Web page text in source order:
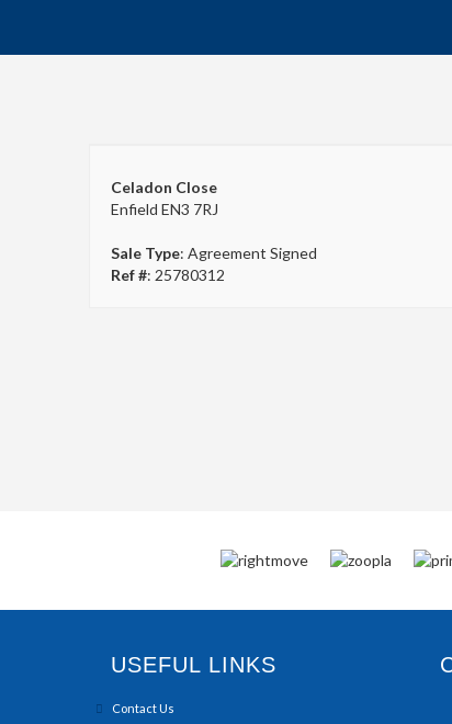
Celadon Close
Enfield EN3 7RJ
Sale Type: Agreement Signed
Ref #: 25780312
USEFUL LINKS
Contact Us